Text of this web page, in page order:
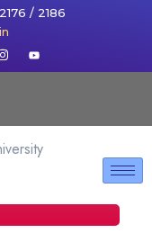
/ 2186